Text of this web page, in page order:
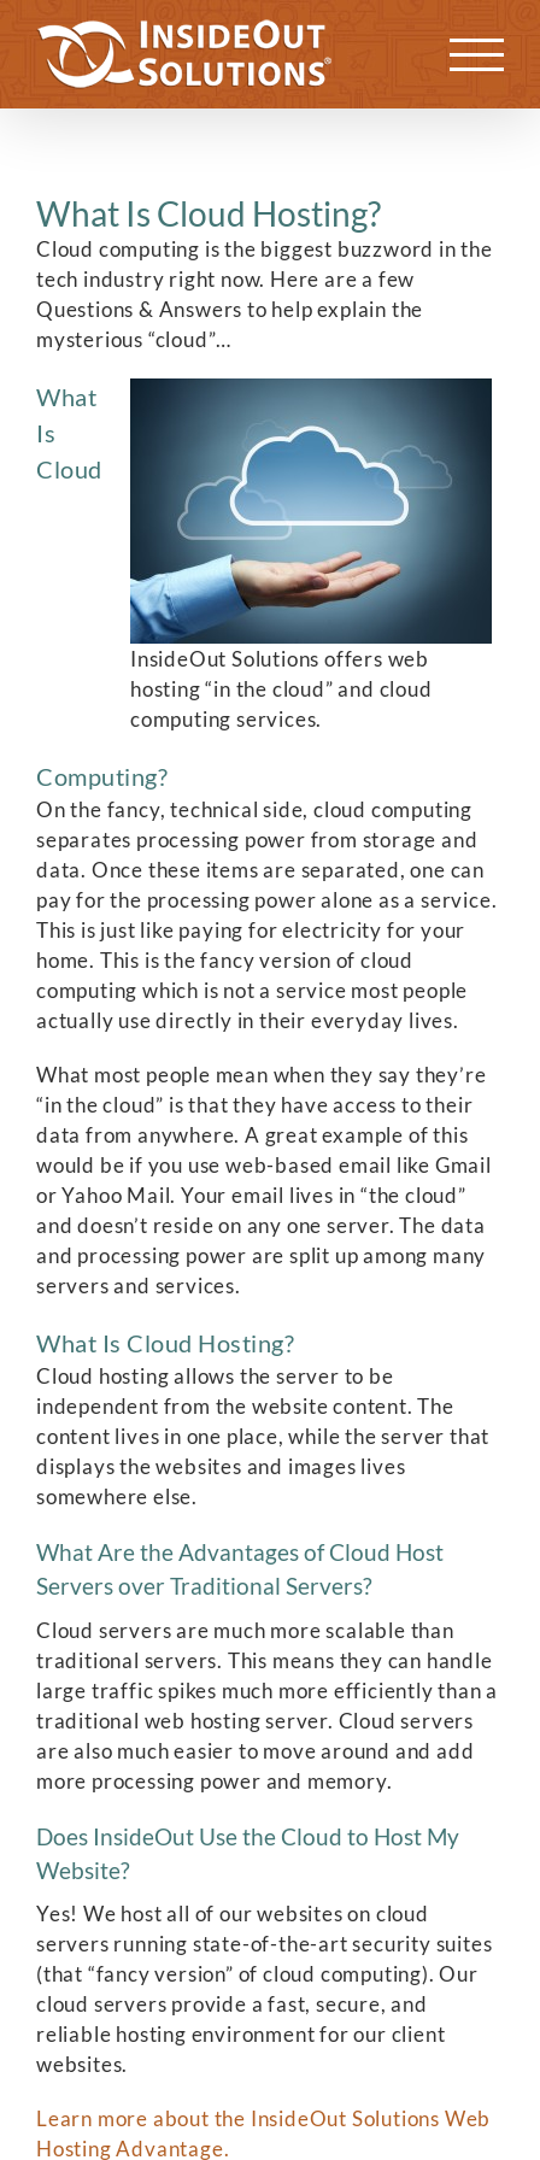
content
Previous Next
What Is Cloud Hosting?
Cloud computing is the biggest buzzword in the
tech industry right now. Here are a few
Questions & Answers to help explain the
mysterious “cloud”…
InsideOut Solutions offers web
hosting “in the cloud” and cloud
computing services.
What
Is
Cloud
Computing?
On the fancy, technical side, cloud computing
separates processing power from storage and
data. Once these items are separated, one can
pay for the processing power alone as a service.
This is just like paying for electricity for your
home. This is the fancy version of cloud
computing which is not a service most people
actually use directly in their everyday lives.
What most people mean when they say they’re
“in the cloud” is that they have access to their
data from anywhere. A great example of this
would be if you use web-based email like Gmail
or Yahoo Mail. Your email lives in “the cloud”
and doesn’t reside on any one server. The data
and processing power are split up among many
servers and services.
What Is Cloud Hosting?
Cloud hosting allows the server to be
independent from the website content. The
content lives in one place, while the server that
displays the websites and images lives
somewhere else.
What Are the Advantages of Cloud Host
Servers over Traditional Servers?
Cloud servers are much more scalable than
traditional servers. This means they can handle
large traffic spikes much more efficiently than a
traditional web hosting server. Cloud servers
are also much easier to move around and add
more processing power and memory.
Does InsideOut Use the Cloud to Host My
Website?
Yes! We host all of our websites on cloud
servers running state-of-the-art security suites
(that “fancy version” of cloud computing). Our
cloud servers provide a fast, secure, and
reliable hosting environment for our client
websites.
Learn more about the InsideOut Solutions Web
Hosting Advantage.